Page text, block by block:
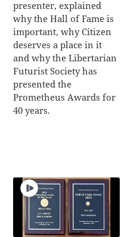
presenter, explained
why the Hall of Fame is
important, why Citizen
deserves a place in it
and why the Libertarian
Futurist Society has
presented the
Prometheus Awards for
40 years.